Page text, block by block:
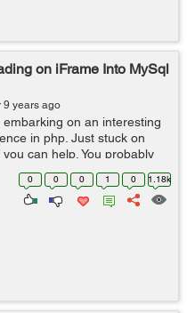
on iFrame Into MySql
9 years ago
on an interesting
in php. Just stuck on
can help. You probably
I create a Team Viewer
0 0 0 1 0 1.18k